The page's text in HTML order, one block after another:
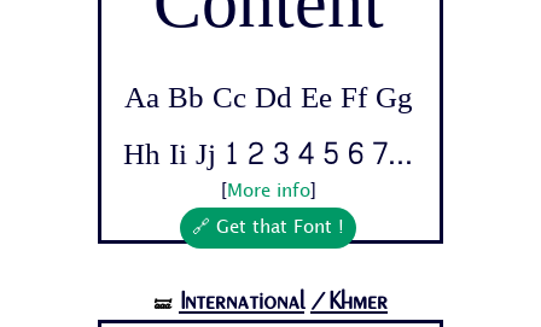
Aa Bb Cc Dd Ee Ff Gg
Hh Ii Jj 1 2 3 4 5 6 7...
More info]
🔗 Get that Font !
🝛 International /Khmer